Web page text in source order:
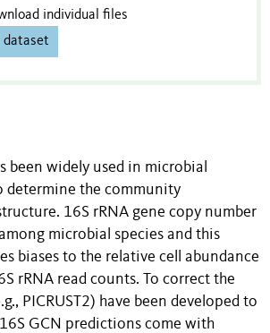
individual files
dataset
been widely used in microbial
determine the community
16S rRNA gene copy number
microbial species and this
biases to the relative cell abundance
rRNA read counts. To correct the
PICRUST2) have been developed to
GCN predictions come with